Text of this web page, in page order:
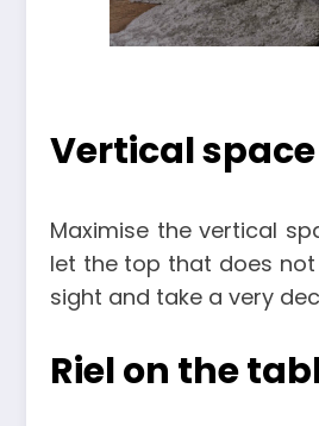
Vertical space
Maximise the vertical
let the top that does
sight and take a very
Riel on the